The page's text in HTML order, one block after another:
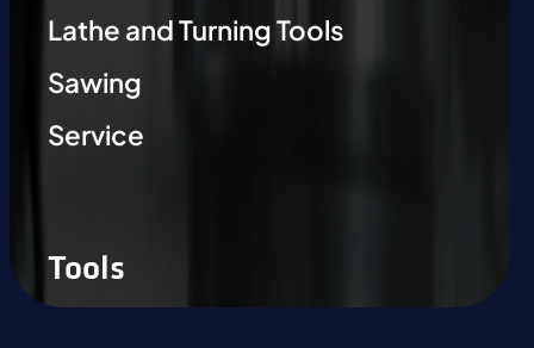
Lathe and Turning Tools
Sawing
Service
Tools